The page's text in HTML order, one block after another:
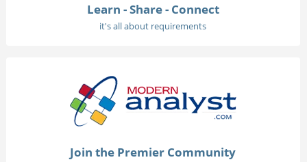
Learn - Share - Connect
it's all about requirements
Join the Premier Community